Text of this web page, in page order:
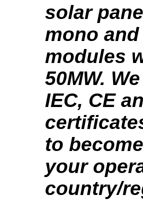
solar
mono
modules
50MW.
IEC, CE
to
your
country/